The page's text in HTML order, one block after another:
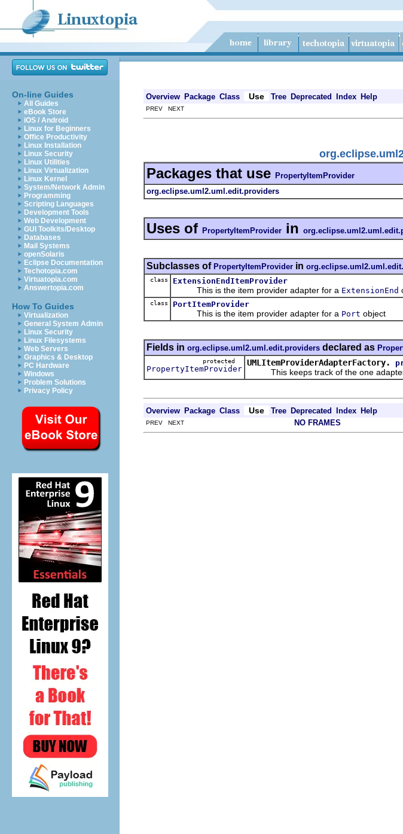
On-line Guides
All Guides
eBook Store
iOS / Android
Linux for Beginners
Office Productivity
Linux Installation
Linux Security
Linux Utilities
Linux Virtualization
Linux Kernel
System/Network Admin
Programming
Scripting Languages
Development Tools
Web Development
GUI Toolkits/Desktop
Databases
Mail Systems
openSolaris
Eclipse Documentation
Techotopia.com
Virtuatopia.com
Answertopia.com
How To Guides
Virtualization
General System Admin
Linux Security
Linux Filesystems
Web Servers
Graphics & Desktop
PC Hardware
Windows
Problem Solutions
Privacy Policy
Overview Package Class Use Tree Deprecated Index Help
PREV NEXT
Packages that use PropertyItemProvider
org.eclipse.uml2.uml.edit.providers
Uses of PropertyItemProvider in
Subclasses of PropertyItemProvider in
class ExtensionEndItemProvider
This is the item provider adapter for a ExtensionEnd
class PortItemProvider
This is the item provider adapter for a Port object
Fields in org.eclipse.uml2.uml.edit.providers declared as
protected
PropertyItemProvider
UMLItemProviderAdapterFactory.
This keeps track of the one
Overview Package Class Use Tree Deprecated Index Help
PREV NEXT NO FRAMES